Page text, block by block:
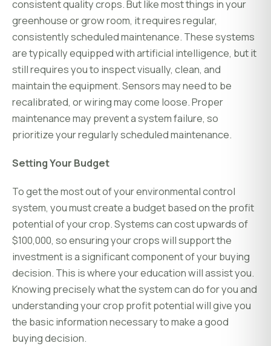
consistent quality crops. But like most things in your
greenhouse or grow room, it requires regular,
consistently scheduled maintenance. These systems
are typically equipped with artificial intelligence, but it
still requires you to inspect visually, clean, and
maintain the equipment. Sensors may need to be
recalibrated, or wiring may come loose. Proper
maintenance may prevent a system failure, so
prioritize your regularly scheduled maintenance.
Setting Your Budget
To get the most out of your environmental control
system, you must create a budget based on the profit
potential of your crop. Systems can cost upwards of
$100,000, so ensuring your crops will support the
investment is a significant component of your buying
decision. This is where your education will assist you.
Knowing precisely what the system can do for you and
understanding your crop profit potential will give you
the basic information necessary to make a good
buying decision.